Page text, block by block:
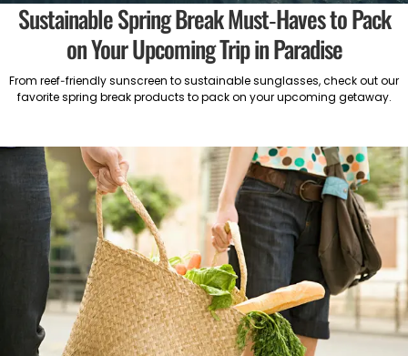
Sustainable Spring Break Must-Haves to Pack
on Your Upcoming Trip in Paradise
From reef-friendly sunscreen to sustainable sunglasses, check out our
favorite spring break products to pack on your upcoming getaway.